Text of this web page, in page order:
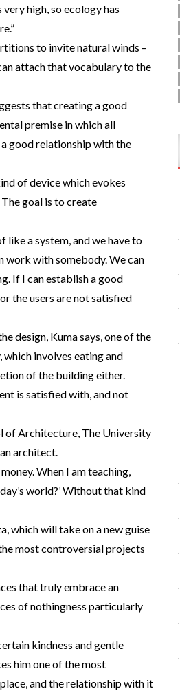
high, so ecology has
to invite natural winds –
attach that vocabulary to the
that creating a good
premise in which all
good relationship with the
of device which evokes
goal is to create
like a system, and we have to
work with somebody. We can
If I can establish a good
the users are not satisfied
design, Kuma says, one of the
involves eating and
of the building either.
is satisfied with, and not
of Architecture, The University
architect.
When I am teaching,
world?’ Without that kind
which will take on a new guise
most controversial projects
that truly embrace an
of nothingness particularly
kindness and gentle
him one of the most
and the relationship with it